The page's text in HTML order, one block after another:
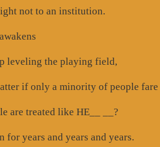
not to an institution.
leveling the playing field,
if only a minority of people
are treated like HE__ __?
for years and years and years.